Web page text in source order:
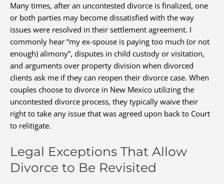
Many times, after an uncontested divorce is finalized, one
or both parties may become dissatisfied with the way
issues were resolved in their settlement agreement. I
commonly hear “my ex-spouse is paying too much (or not
enough) alimony”, disputes in child custody or visitation,
and arguments over property division when divorced
clients ask me if they can reopen their divorce case. When
couples choose to divorce in New Mexico utilizing the
uncontested divorce process, they typically waive their
right to take any issue that was agreed upon back to Court
to relitigate.
Legal Exceptions That Allow
Divorce to Be Revisited